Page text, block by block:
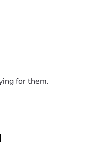
story. Your
for them.